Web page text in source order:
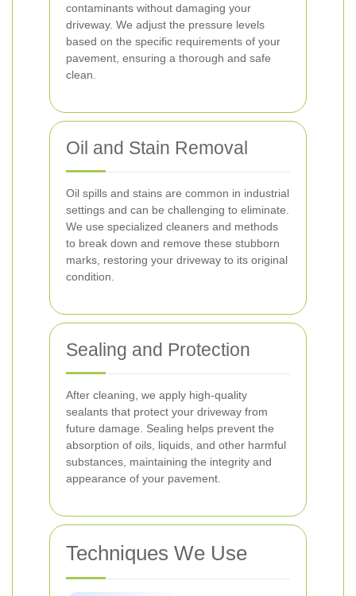
contaminants without damaging your
driveway. We adjust the pressure levels
based on the specific requirements of your
pavement, ensuring a thorough and safe
clean.
Oil and Stain Removal
Oil spills and stains are common in industrial
settings and can be challenging to eliminate.
We use specialized cleaners and methods
to break down and remove these stubborn
marks, restoring your driveway to its original
condition.
Sealing and Protection
After cleaning, we apply high-quality
sealants that protect your driveway from
future damage. Sealing helps prevent the
absorption of oils, liquids, and other harmful
substances, maintaining the integrity and
appearance of your pavement.
Techniques We Use